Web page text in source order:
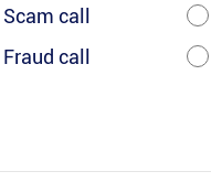
Scam call
Fraud call